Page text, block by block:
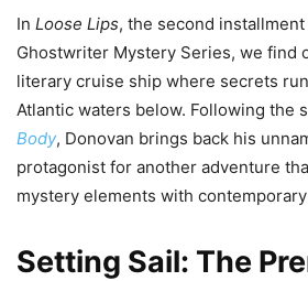
In Loose Lips, the second installment
Ghostwriter Mystery Series, we find
literary cruise ship where secrets
Atlantic waters below. Following the
Body, Donovan brings back his
protagonist for another adventure
mystery elements with
Setting Sail: The